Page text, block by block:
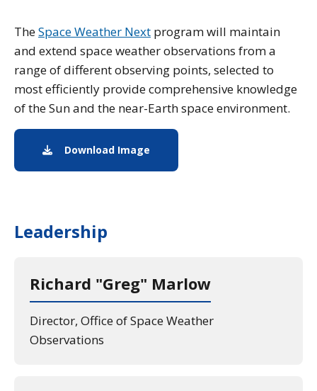
TheSpace Weather Next program will maintain
and extend space weather observations from a
range of different observing points, selected to
most efficiently provide comprehensive knowledge
of the Sun and the near-Earth space environment.
Download Image
Leadership
Richard "Greg" Marlow
Director, Office of Space Weather
Observations